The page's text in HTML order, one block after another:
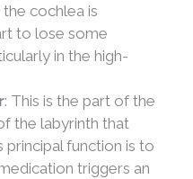
cochlea is
to lose some
in the high-
: This is the part of the
the labyrinth that
function is to
triggers an